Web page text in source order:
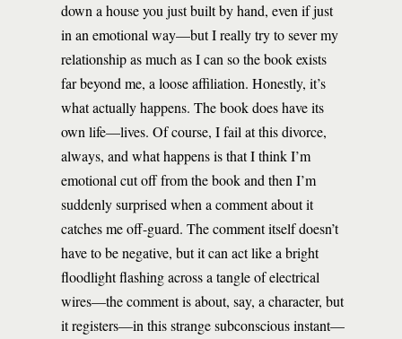
down a house you just built by hand, even if just
in an emotional way—but I really try to sever my
relationship as much as I can so the book exists
far beyond me, a loose affiliation. Honestly, it’s
what actually happens. The book does have its
own life—lives. Of course, I fail at this divorce,
always, and what happens is that I think I’m
emotional cut off from the book and then I’m
suddenly surprised when a comment about it
catches me off-guard. The comment itself doesn’t
have to be negative, but it can act like a bright
floodlight flashing across a tangle of electrical
wires—the comment is about, say, a character, but
it registers—in this strange subconscious instant—